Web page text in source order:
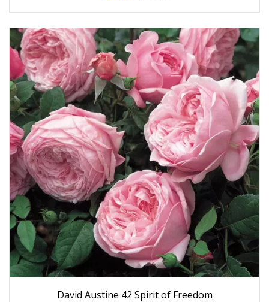
David Austine 42 Spirit of Freedom